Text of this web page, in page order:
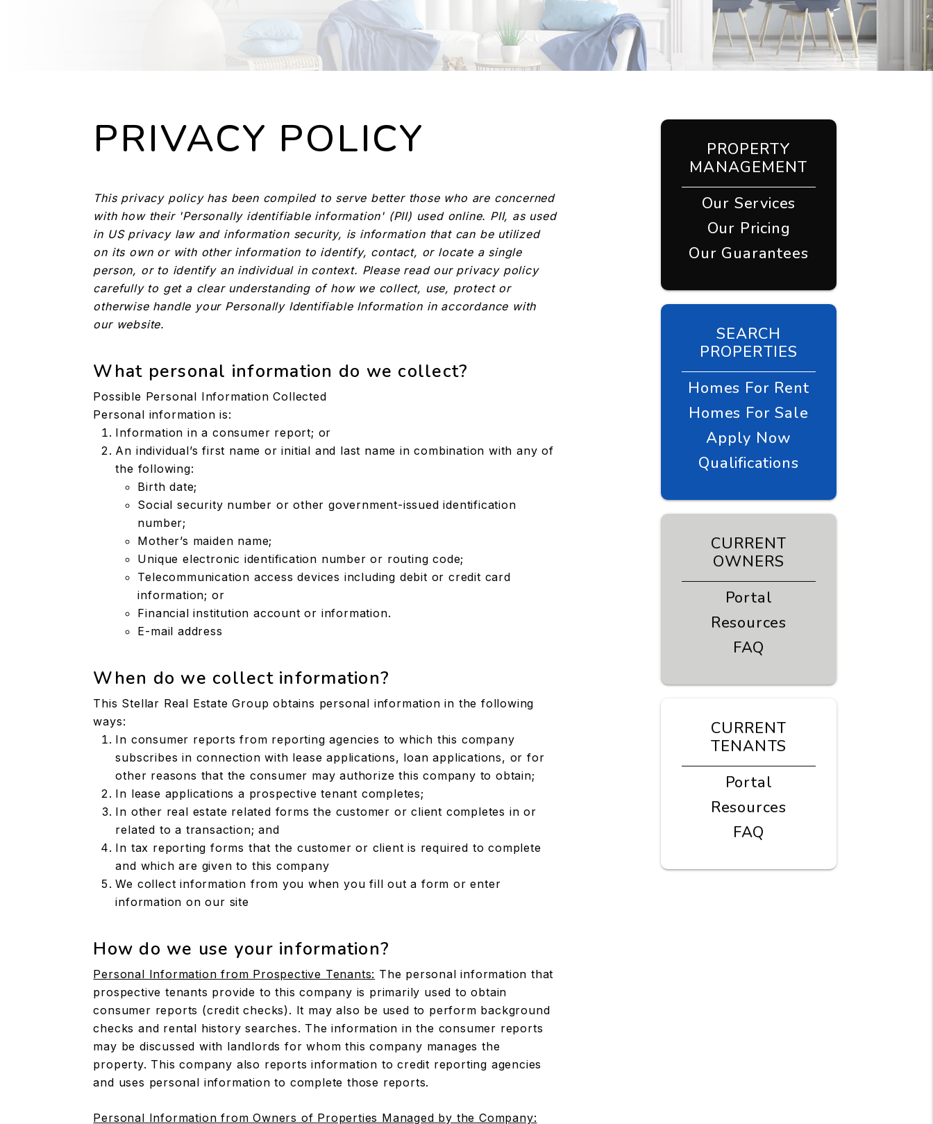
PRIVACY POLICY
This privacy policy has been compiled to serve better those who are concerned
with how their 'Personally identifiable information' (PII) used online. PII, as used
in US privacy law and information security, is information that can be utilized
on its own or with other information to identify, contact, or locate a single
person, or to identify an individual in context. Please read our privacy policy
carefully to get a clear understanding of how we collect, use, protect or
otherwise handle your Personally Identifiable Information in accordance with
our website.
What personal information do we collect?
Possible Personal Information Collected
Personal information is:
Information in a consumer report; or
An individual’s first name or initial and last name in combination with any of
the following:
Birth date;
Social security number or other government-issued identification
number;
Mother’s maiden name;
Unique electronic identification number or routing code;
Telecommunication access devices including debit or credit card
information; or
Financial institution account or information.
E-mail address
When do we collect information?
This Stellar Real Estate Group obtains personal information in the following
ways:
In consumer reports from reporting agencies to which this company
subscribes in connection with lease applications, loan applications, or for
other reasons that the consumer may authorize this company to obtain;
In lease applications a prospective tenant completes;
In other real estate related forms the customer or client completes in or
related to a transaction; and
In tax reporting forms that the customer or client is required to complete
and which are given to this company
We collect information from you when you fill out a form or enter
information on our site
How do we use your information?
Personal Information from Prospective Tenants: The personal information that
prospective tenants provide to this company is primarily used to obtain
consumer reports (credit checks). It may also be used to perform background
checks and rental history searches. The information in the consumer reports
may be discussed with landlords for whom this company manages the
property. This company also reports information to credit reporting agencies
and uses personal information to complete those reports.
Personal Information from Owners of Properties Managed by the Company:
PROPERTY
MANAGEMENT
Our Services
Our Pricing
Our Guarantees
SEARCH
PROPERTIES
Homes For Rent
Homes For Sale
Apply Now
Qualifications
CURRENT
OWNERS
Portal
Resources
FAQ
CURRENT
TENANTS
Portal
Resources
FAQ